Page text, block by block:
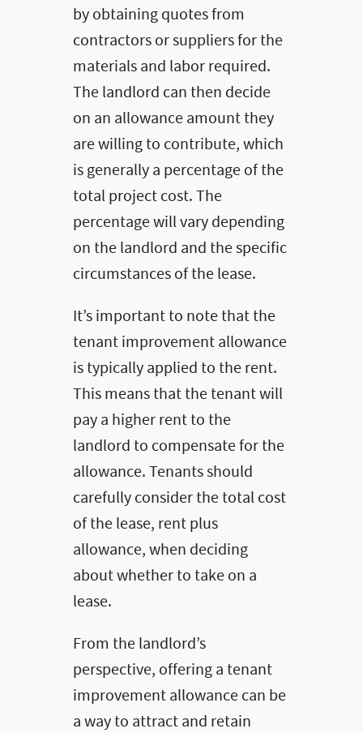
by obtaining quotes from
contractors or suppliers for the
materials and labor required.
The landlord can then decide
on an allowance amount they
are willing to contribute, which
is generally a percentage of the
total project cost. The
percentage will vary depending
on the landlord and the specific
circumstances of the lease.
It’s important to note that the
tenant improvement allowance
is typically applied to the rent.
This means that the tenant will
pay a higher rent to the
landlord to compensate for the
allowance. Tenants should
carefully consider the total cost
of the lease, rent plus
allowance, when deciding
about whether to take on a
lease.
From the landlord’s
perspective, offering a tenant
improvement allowance can be
a way to attract and retain